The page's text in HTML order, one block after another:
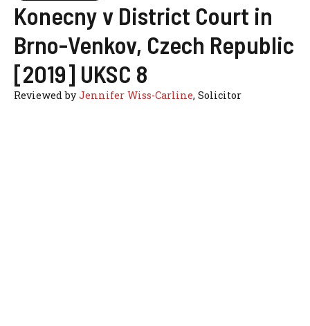
Konecny v District Court in
Brno-Venkov, Czech Republic
[2019] UKSC 8
Reviewed byJennifer Wiss-Carline, Solicitor